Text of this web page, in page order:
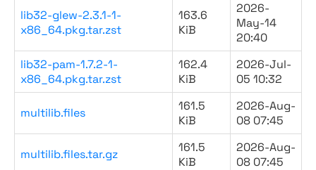
lib32-glew-2.3.1-1-
x86_64.pkg.tar.zst
163.6
KiB
2026-
May-14
20:40
lib32-pam-1.7.2-1-
x86_64.pkg.tar.zst
162.4
KiB
2026-Jul-
05 10:32
multilib.files
161.5
KiB
2026-Aug-
08 07:45
multilib.files.tar.gz
161.5
KiB
2026-Aug-
08 07:45